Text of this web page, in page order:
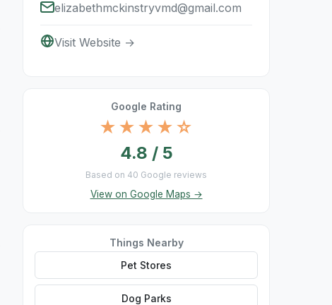
elizabethmckinstryvmd@gmail.com
Visit Website →
Google Rating
★★★★☆
4.8 / 5
Based on 40 Google reviews
View on Google Maps →
Things Nearby
Pet Stores
Dog Parks